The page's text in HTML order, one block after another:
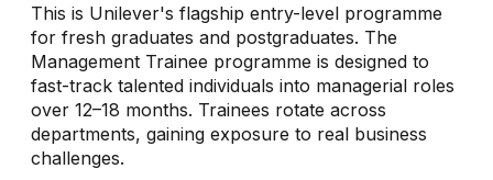
This is Unilever's flagship entry-level programme
for fresh graduates and postgraduates. The
Management Trainee programme is designed to
fast-track talented individuals into managerial roles
over 12–18 months. Trainees rotate across
departments, gaining exposure to real business
challenges.